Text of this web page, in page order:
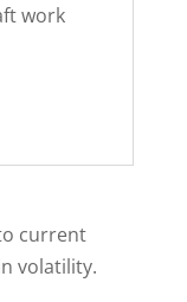
work
current
volatility.